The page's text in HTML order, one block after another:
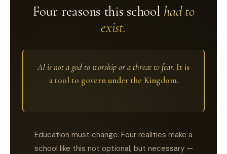
Four reasons this school had to
exist.
AI is not a god to worship or a threat to fear. It is
a tool to govern under the Kingdom.
Education must change. Four realities make a
school like this not optional, but necessary —